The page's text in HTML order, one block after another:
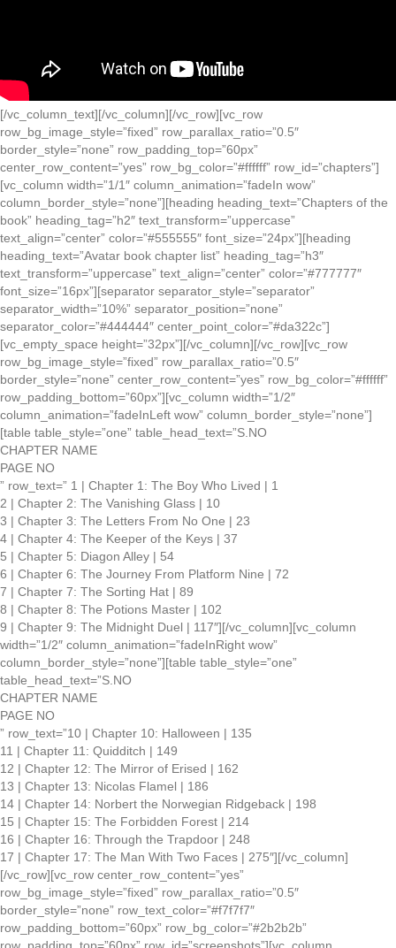
[/vc_column_text][/vc_column][/vc_row][vc_row
row_bg_image_style=”fixed” row_parallax_ratio=”0.5″
border_style=”none” row_padding_top=”60px”
center_row_content=”yes” row_bg_color=”#ffffff” row_id=”chapters”]
[vc_column width=”1/1″ column_animation=”fadeIn wow”
column_border_style=”none”][heading heading_text=”Chapters of the
book” heading_tag=”h2″ text_transform=”uppercase”
text_align=”center” color=”#555555″ font_size=”24px”][heading
heading_text=”Avatar book chapter list” heading_tag=”h3″
text_transform=”uppercase” text_align=”center” color=”#777777″
font_size=”16px”][separator separator_style=”separator”
separator_width=”10%” separator_position=”none”
separator_color=”#444444″ center_point_color=”#da322c”]
[vc_empty_space height=”32px”][/vc_column][/vc_row][vc_row
row_bg_image_style=”fixed” row_parallax_ratio=”0.5″
border_style=”none” center_row_content=”yes” row_bg_color=”#ffffff”
row_padding_bottom=”60px”][vc_column width=”1/2″
column_animation=”fadeInLeft wow” column_border_style=”none”]
[table table_style=”one” table_head_text=”S.NO
CHAPTER NAME
PAGE NO
” row_text=” 1 | Chapter 1: The Boy Who Lived | 1
2 | Chapter 2: The Vanishing Glass | 10
3 | Chapter 3: The Letters From No One | 23
4 | Chapter 4: The Keeper of the Keys | 37
5 | Chapter 5: Diagon Alley | 54
6 | Chapter 6: The Journey From Platform Nine | 72
7 | Chapter 7: The Sorting Hat | 89
8 | Chapter 8: The Potions Master | 102
9 | Chapter 9: The Midnight Duel | 117″][/vc_column][vc_column
width=”1/2″ column_animation=”fadeInRight wow”
column_border_style=”none”][table table_style=”one”
table_head_text=”S.NO
CHAPTER NAME
PAGE NO
” row_text=”10 | Chapter 10: Halloween | 135
11 | Chapter 11: Quidditch | 149
12 | Chapter 12: The Mirror of Erised | 162
13 | Chapter 13: Nicolas Flamel | 186
14 | Chapter 14: Norbert the Norwegian Ridgeback | 198
15 | Chapter 15: The Forbidden Forest | 214
16 | Chapter 16: Through the Trapdoor | 248
17 | Chapter 17: The Man With Two Faces | 275″][/vc_column]
[/vc_row][vc_row center_row_content=”yes”
row_bg_image_style=”fixed” row_parallax_ratio=”0.5″
border_style=”none” row_text_color=”#f7f7f7″
row_padding_bottom=”60px” row_bg_color=”#2b2b2b”